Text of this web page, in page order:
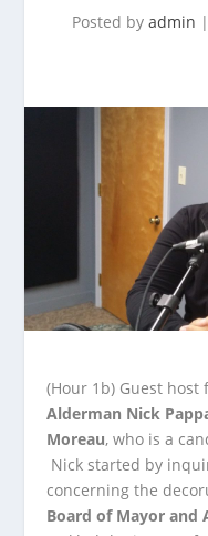
Posted by admin |
(Hour 1b) Guest host
Alderman Nick
Moreau, who is a
Nick started by
concerning the
Board of Mayor and